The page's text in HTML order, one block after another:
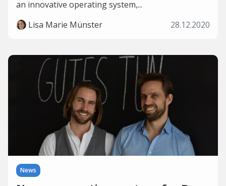
an innovative operating system,...
Lisa Marie Münster
28.12.2020
News